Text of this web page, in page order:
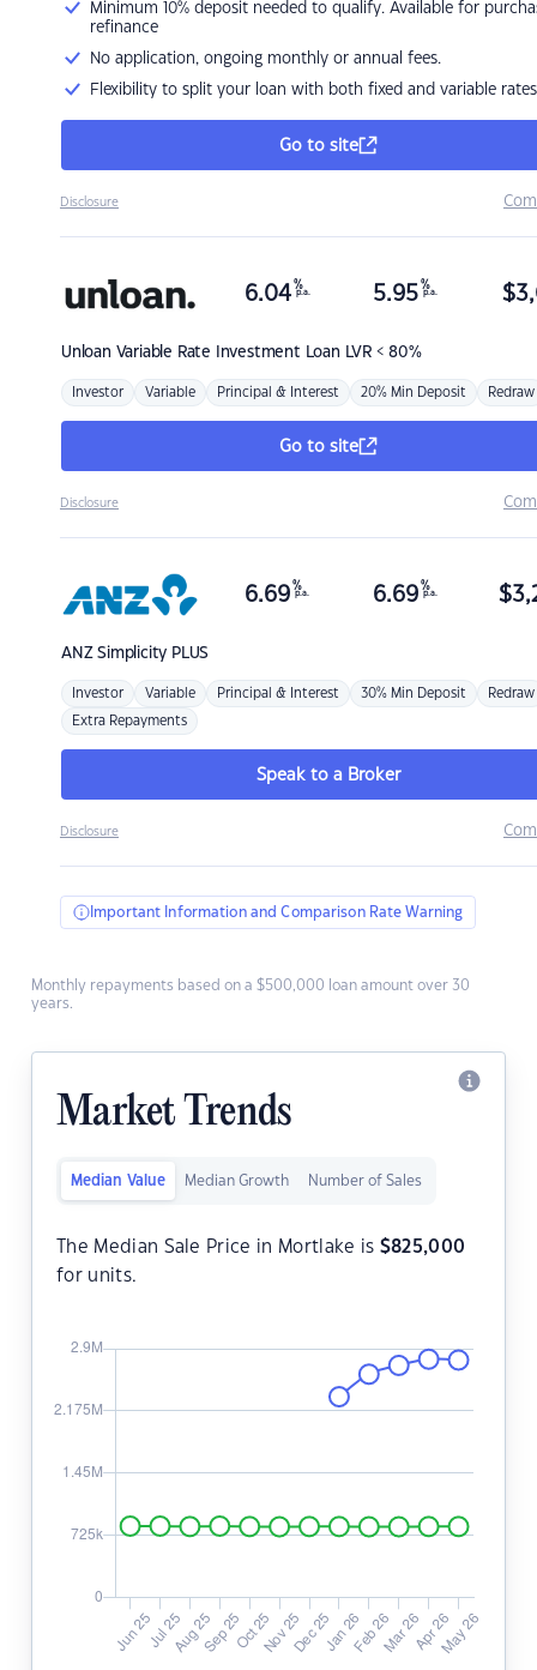
Minimum 10% deposit needed to qualify. Available for
refinance
No application, ongoing monthly or annual fees.
Flexibility to split your loan with both fixed and variable rates
Go to site
Disclosure
Unloan Variable Rate Investment Loan LVR < 80%
6.04 %
p.a. 5.95 %
p.a. $
Investor Variable Principal & Interest 20% Min Deposit Redraw
Go to site
Disclosure
ANZSimplicity PLUS
6.69 %
p.a. 6.69 %
p.a. $
Investor Variable Principal & Interest 30% Min Deposit Redraw
Extra Repayments
Speak to a Broker
Disclosure
Important Information and Comparison Rate Warning
Monthly repayments based on a $500,000 loan amount over 30
years.
Market Trends
Median Value Median Growth Number of Sales
The Median Sale Price in Mortlake is $825,000
for units.